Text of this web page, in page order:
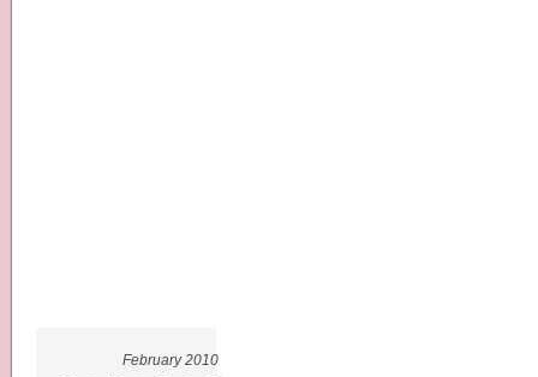
February 2010